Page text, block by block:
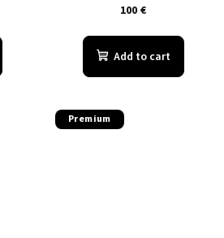
100 €
Add to cart
Premium